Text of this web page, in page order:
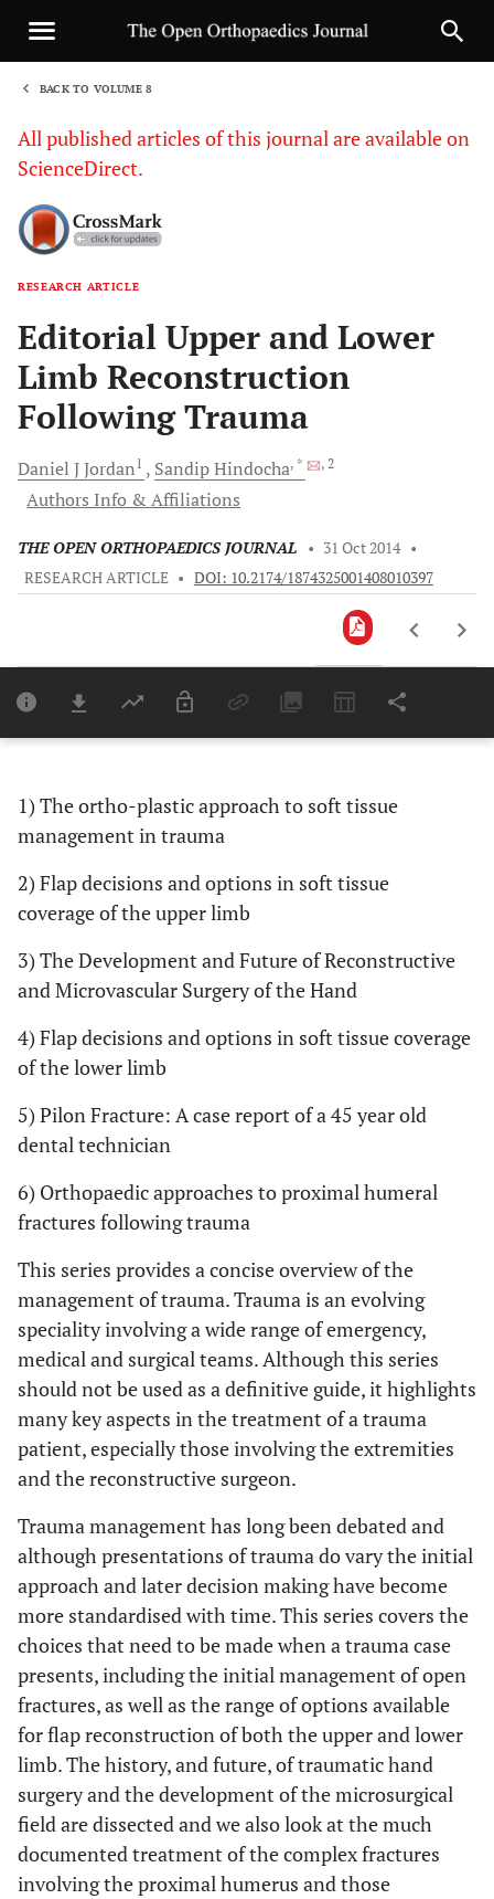
BACK TO VOLUME 8
All published articles of this journal are available on
ScienceDirect.
RESEARCH ARTICLE
Editorial Upper and Lower
Limb Reconstruction
Following Trauma
Daniel JJordan1 SandipHindocha, * , 2
Authors Info & Affiliations
THE OPEN ORTHOPAEDICS JOURNAL • 31 Oct 2014 •
RESEARCH ARTICLE • DOI: 10.2174/1874325001408010397
Last 6 Months 11,803
1) The ortho-plastic approach to soft tissue
management in trauma
2) Flap decisions and options in soft tissue
coverage of the upper limb
3) The Development and Future of Reconstructive
and Microvascular Surgery of the Hand
4) Flap decisions and options in soft tissue coverage
of the lower limb
5) Pilon Fracture: A case report of a 45 year old
dental technician
6) Orthopaedic approaches to proximal humeral
fractures following trauma
This series provides a concise overview of the
management of trauma. Trauma is an evolving
speciality involving a wide range of emergency,
medical and surgical teams. Although this series
should not be used as a definitive guide, it highlights
many key aspects in the treatment of a trauma
patient, especially those involving the extremities
and the reconstructive surgeon.
Trauma management has long been debated and
although presentations of trauma do vary the initial
approach and later decision making have become
more standardised with time. This series covers the
choices that need to be made when a trauma case
presents, including the initial management of open
fractures, as well as the range of options available
for flap reconstruction of both the upper and lower
limb. The history, and future, of traumatic hand
surgery and the development of the microsurgical
field are dissected and we also look at the much
documented treatment of the complex fractures
involving the proximal humerus and those